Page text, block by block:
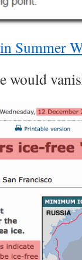
Summer
would